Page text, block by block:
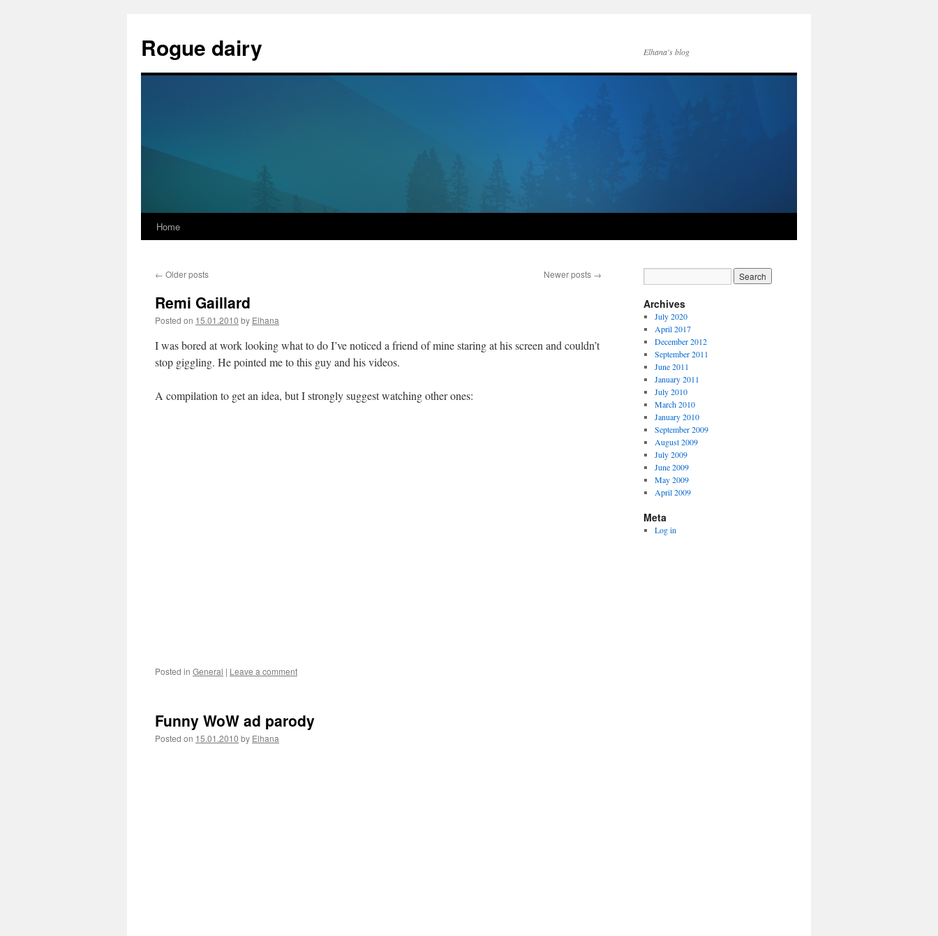
content
Rogue dairy Elhana's blog
Home
← Older posts Newer posts →
Remi Gaillard
Posted on 15.01.2010 by Elhana
I was bored at work looking what to do I’ve noticed a friend of mine staring at his screen and couldn’t
stop giggling. He pointed me to this guy and his videos.
A compilation to get an idea, but I strongly suggest watching other ones:
Posted in General | Leave a comment
Funny WoW ad parody
Posted on 15.01.2010 by Elhana
Archives
July 2020
April 2017
December 2012
September 2011
June 2011
January 2011
July 2010
March 2010
January 2010
September 2009
August 2009
July 2009
June 2009
May 2009
April 2009
Meta
Log in